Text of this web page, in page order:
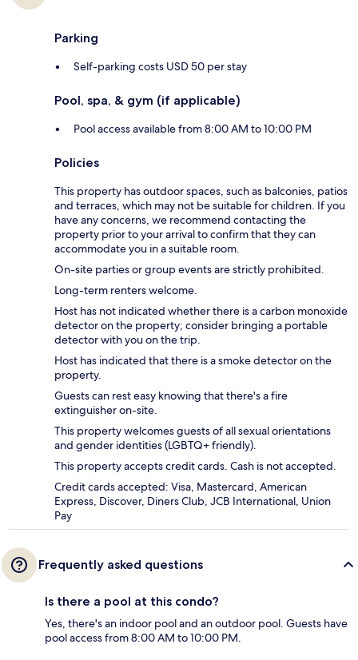
Parking
Self-parking costs USD 50 per stay
Pool, spa, & gym (if applicable)
Pool access available from 8:00 AM to 10:00 PM
Policies
This property has outdoor spaces, such as balconies, patios
and terraces, which may not be suitable for children. If you
have any concerns, we recommend contacting the
property prior to your arrival to confirm that they can
accommodate you in a suitable room.
On-site parties or group events are strictly prohibited.
Long-term renters welcome.
Host has not indicated whether there is a carbon monoxide
detector on the property; consider bringing a portable
detector with you on the trip.
Host has indicated that there is a smoke detector on the
property.
Guests can rest easy knowing that there's a fire
extinguisher on-site.
This property welcomes guests of all sexual orientations
and gender identities (LGBTQ+ friendly).
This property accepts credit cards. Cash is not accepted.
Credit cards accepted: Visa, Mastercard, American
Express, Discover, Diners Club, JCB International, Union
Pay
Frequently asked questions
Is there a pool at this condo?
Yes, there's an indoor pool and an outdoor pool. Guests have
pool access from 8:00 AM to 10:00 PM.